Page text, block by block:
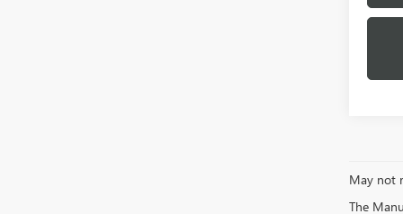
May not
The